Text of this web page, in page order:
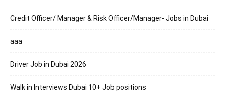
Credit Officer/ Manager & Risk Officer/Manager- Jobs in Dubai
aaa
Driver Job in Dubai 2026
Walk in Interviews Dubai 10+ Job positions